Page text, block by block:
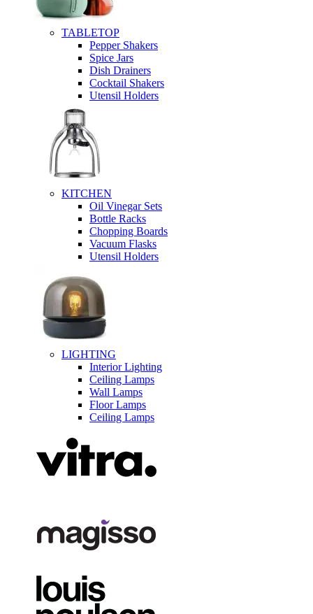
TABLETOP
Pepper Shakers
Spice Jars
Dish Drainers
Сocktail Shakers
Utensil Holders
KITCHEN
Oil Vinegar Sets
Bottle Racks
Chopping Boards
Vacuum Flasks
Utensil Holders
LIGHTING
Interior Lighting
Ceiling Lamps
Wall Lamps
Floor Lamps
Ceiling Lamps